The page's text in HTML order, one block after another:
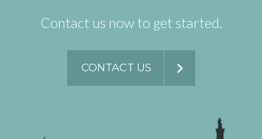
Contact us now to get started.
CONTACT US